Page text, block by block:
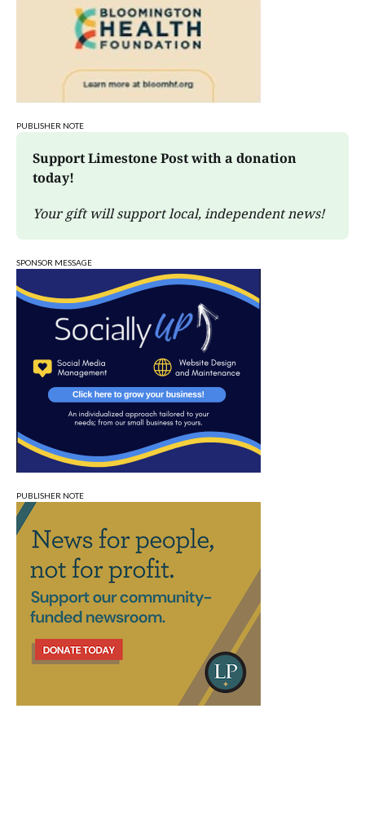
PUBLISHER NOTE
Support Limestone Post with a donation
today!
Your gift will support local, independent news!
SPONSOR MESSAGE
PUBLISHER NOTE